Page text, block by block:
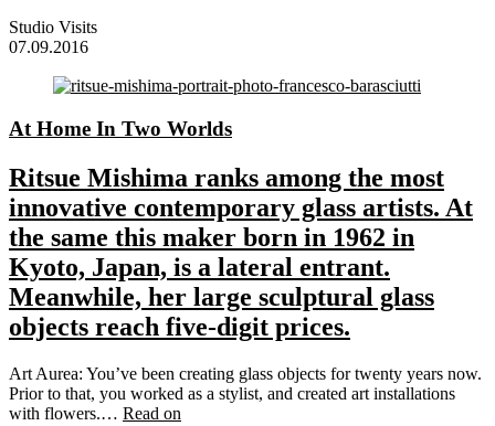
Studio Visits
07.09.2016
At Home In Two Worlds
Ritsue Mishima ranks among the most
innovative contemporary glass artists. At
the same this maker born in 1962 in
Kyoto, Japan, is a lateral entrant.
Meanwhile, her large sculptural glass
objects reach five-digit prices.
Art Aurea: You’ve been creating glass objects for twenty years now.
Prior to that, you worked as a stylist, and created art installations
with flowers.… Read on